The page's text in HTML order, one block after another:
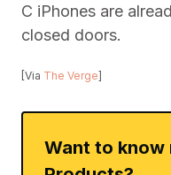
C iPhones are
closed doors.
[Via The Verge]
Want to know